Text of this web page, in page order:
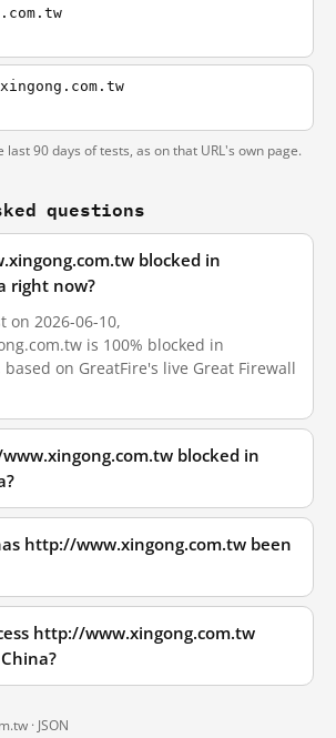
last 90 days of tests, as on that URL's own page.
questions
blocked in
right now?
on 2026-06-10,
is 100% blocked in
on GreatFire's live Great Firewall
blocked in
http://www.xingong.com.tw been
http://www.xingong.com.tw
· JSON